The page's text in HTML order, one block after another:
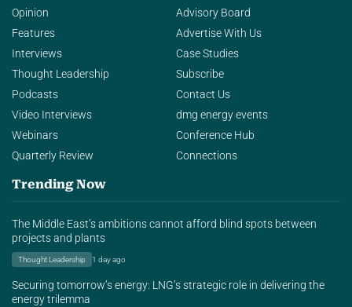
Opinion
Features
Interviews
Thought Leadership
Podcasts
Video Interviews
Webinars
Quarterly Review
Advisory Board
Advertise With Us
Case Studies
Subscribe
Contact Us
dmg energy events
Conference Hub
Connections
Trending Now
The Middle East’s ambitions cannot afford blind spots between
projects and plants
Thought Leadership 1 day ago
Securing tomorrow’s energy: LNG’s strategic role in delivering the
energy trilemma